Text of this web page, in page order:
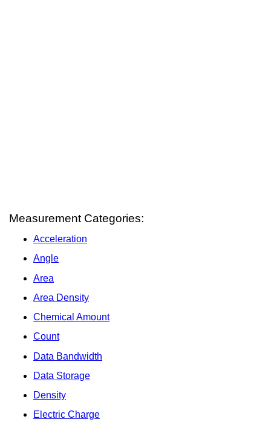
Measurement Categories:
Acceleration
Angle
Area
Area Density
Chemical Amount
Count
Data Bandwidth
Data Storage
Density
Electric Charge